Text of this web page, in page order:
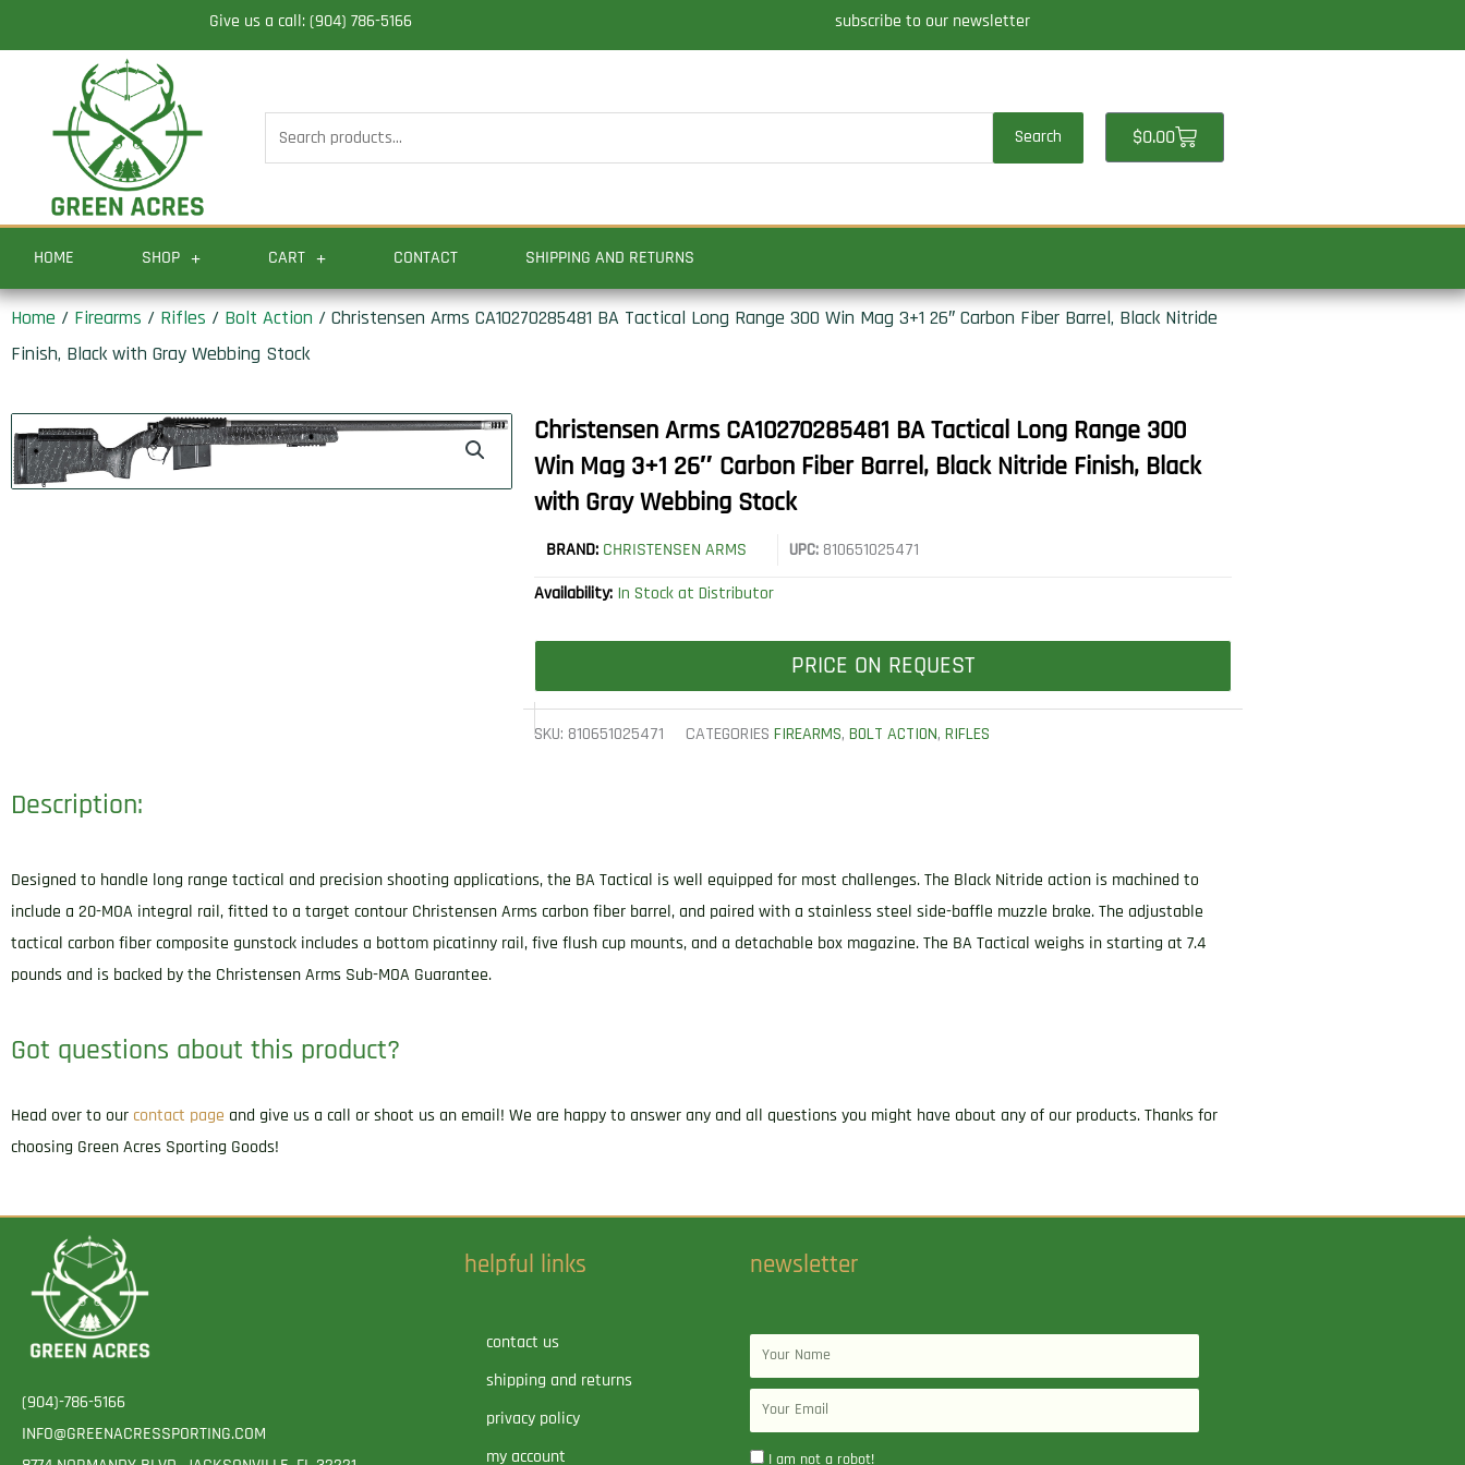
to
Give us a call: (904) 786-5166 subscribe to our newsletter
Search
for:
Search $0.00Cart
HOME SHOP CART CONTACT SHIPPING AND RETURNS
Home / Firearms / Rifles / Bolt Action / Christensen Arms CA10270285481 BA Tactical Long Range 300 Win Mag 3+1 26″ Carbon Fiber Barrel, Black Nitride
Finish, Black with Gray Webbing Stock
Christensen Arms CA10270285481 BA Tactical Long Range 300
Win Mag 3+1 26″ Carbon Fiber Barrel, Black Nitride Finish, Black
with Gray Webbing Stock
BRAND: CHRISTENSEN ARMS UPC: 810651025471
Availability: In Stock at Distributor
PRICE ON REQUEST
SKU: 810651025471 CATEGORIES FIREARMS,BOLT ACTION,RIFLES
Description:
Designed to handle long range tactical and precision shooting applications, the BA Tactical is well equipped for most challenges. The Black Nitride action is machined to
include a 20-MOA integral rail, fitted to a target contour Christensen Arms carbon fiber barrel, and paired with a stainless steel side-baffle muzzle brake. The adjustable
tactical carbon fiber composite gunstock includes a bottom picatinny rail, five flush cup mounts, and a detachable box magazine. The BA Tactical weighs in starting at 7.4
pounds and is backed by the Christensen Arms Sub-MOA Guarantee.
Got questions about this product?
Head over to our contact page and give us a call or shoot us an email! We are happy to answer any and all questions you might have about any of our products. Thanks for
choosing Green Acres Sporting Goods!
(904)-786-5166
INFO@GREENACRESSPORTING.COM
helpful links
contact us
shipping and returns
privacy policy
my account
newsletter
Name
Email
I am not a robot!